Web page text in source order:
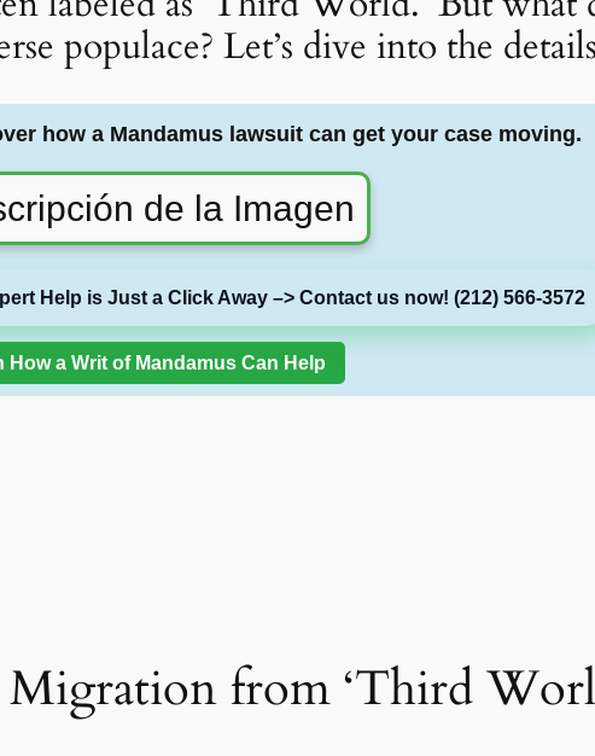
populace? Let’s dive into the
how a Mandamus lawsuit can get your case moving.
Help is Just a Click Away –> Contact us now! (212) 566-3572
How a Writ of Mandamus Can Help
Migration from ‘Third